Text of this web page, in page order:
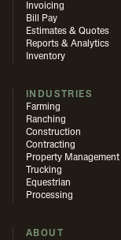
Invoicing
Bill Pay
Estimates & Quotes
Reports & Analytics
Inventory
INDUSTRIES
Farming
Ranching
Construction
Contracting
Property Management
Trucking
Equestrian
Processing
ABOUT